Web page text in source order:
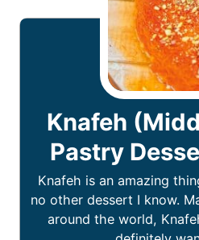
Knafeh
Pastry
Knafeh is an amazing
no other dessert I know.
around the world,